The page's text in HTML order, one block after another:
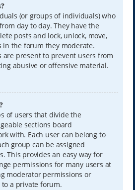
(or groups of individuals) who
day to day. They have the
posts and lock, unlock, move,
the forum they moderate.
are present to prevent users from
abusive or offensive material.
of users that divide the
sections board
with. Each user can belong to
group can be assigned
This provides an easy way for
permissions for many users at
moderator permissions or
a private forum.